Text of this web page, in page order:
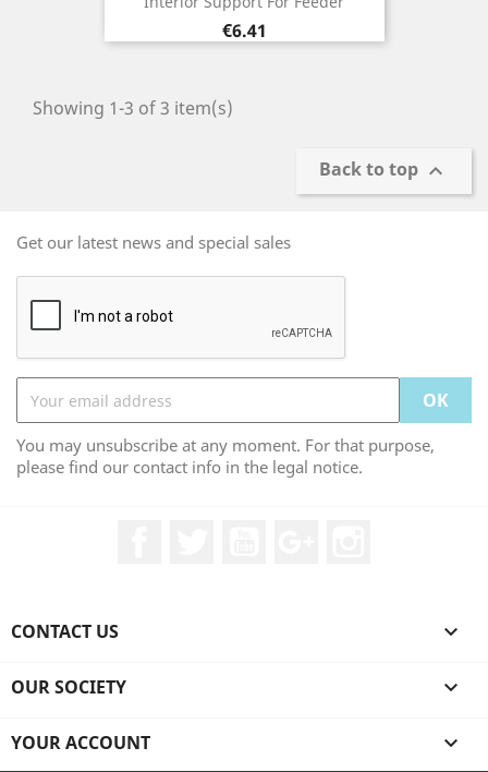
Price
€6.41
Showing 1-3 of 3 item(s)
Back to top 
Get our latest news and special sales
You may unsubscribe at any moment. For that purpose,
please find our contact info in the legal notice.
CONTACT US 
OUR SOCIETY 
YOUR ACCOUNT 